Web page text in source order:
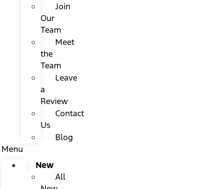
Join
Our
Team
Meet
the
Team
Leave
a
Review
Contact
Us
Blog
Menu
New
All